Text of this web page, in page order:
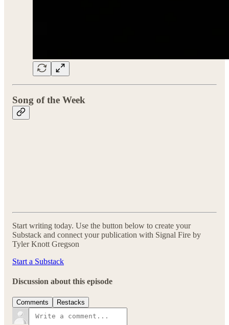
Song of the Week
Start writing today. Use the button below to create your
Substack and connect your publication with Signal Fire by
Tyler Knott Gregson
Start a Substack
Discussion about this episode
Comments Restacks